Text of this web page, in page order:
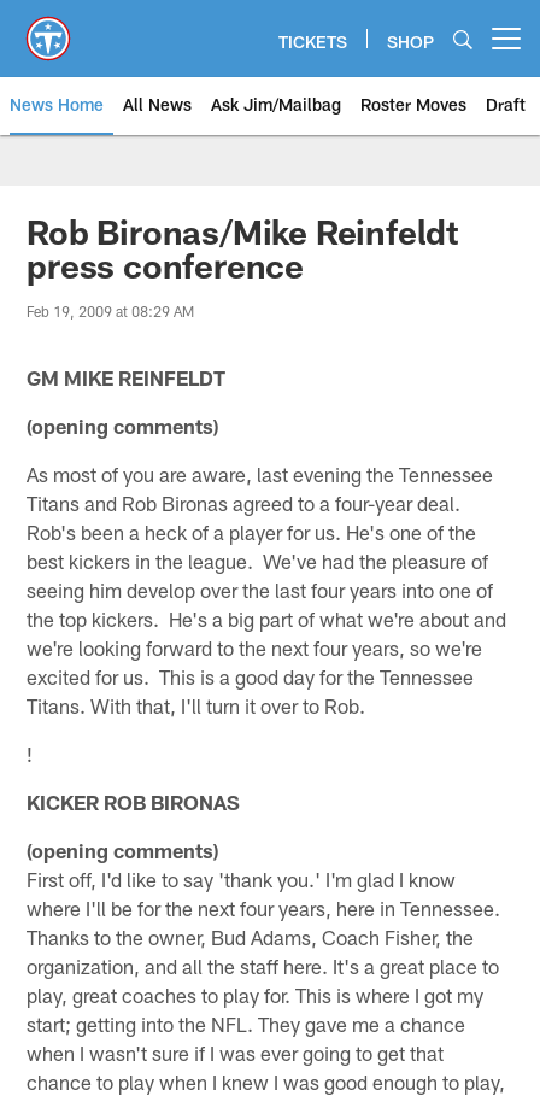
main
content
TICKETS SHOP
News Home All News Ask Jim/Mailbag Roster Moves Draft
Rob Bironas/Mike Reinfeldt
press conference
Feb 19, 2009 at 08:29 AM
GM MIKE REINFELDT
(opening comments)
As most of you are aware, last evening the Tennessee
Titans and Rob Bironas agreed to a four-year deal.
Rob's been a heck of a player for us. He's one of the
best kickers in the league. We've had the pleasure of
seeing him develop over the last four years into one of
the top kickers. He's a big part of what we're about and
we're looking forward to the next four years, so we're
excited for us. This is a good day for the Tennessee
Titans. With that, I'll turn it over to Rob.
!
KICKER ROB BIRONAS
(opening comments)
First off, I'd like to say 'thank you.' I'm glad I know
where I'll be for the next four years, here in Tennessee.
Thanks to the owner, Bud Adams, Coach Fisher, the
organization, and all the staff here. It's a great place to
play, great coaches to play for. This is where I got my
start; getting into the NFL. They gave me a chance
when I wasn't sure if I was ever going to get that
chance to play when I knew I was good enough to play,